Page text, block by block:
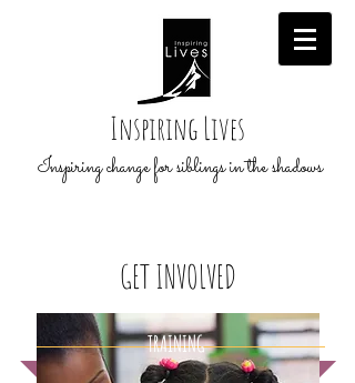
Inspiring Lives
Inspiring change for siblings in the shadows
GETINVOLVED
TRAINING